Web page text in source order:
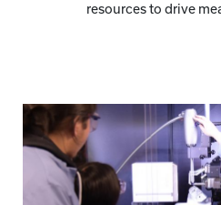
resources to drive
Card 1 of 3